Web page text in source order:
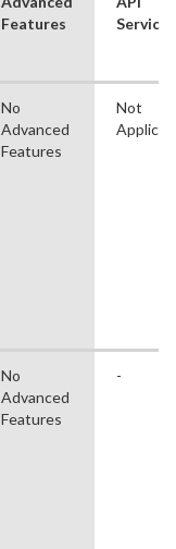
Features
Service
No
Advanced
Features
Not
No
Advanced
Features
-